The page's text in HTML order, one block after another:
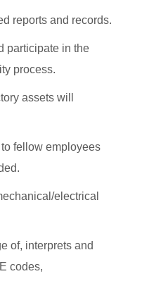
reports and records.
participate in the
process.
assets will
fellow employees
electrical
of, interprets and
codes,